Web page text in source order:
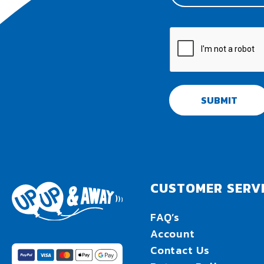
SUBMIT
CUSTOMER
FAQ’s
Account
Contact Us